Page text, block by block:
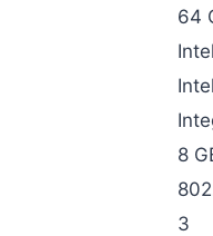
64
Intel
8
3